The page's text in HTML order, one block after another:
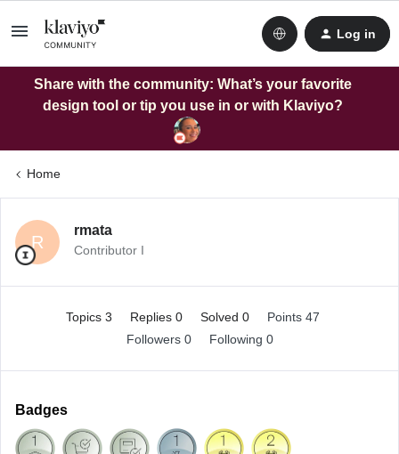
Log in
Share with the community: What’s your favorite
design tool or tip you use in or with Klaviyo?
Home
R
rmata
Contributor I
Topics 3 Replies 0 Solved 0
Points 47
Followers 0 Following 0
Badges